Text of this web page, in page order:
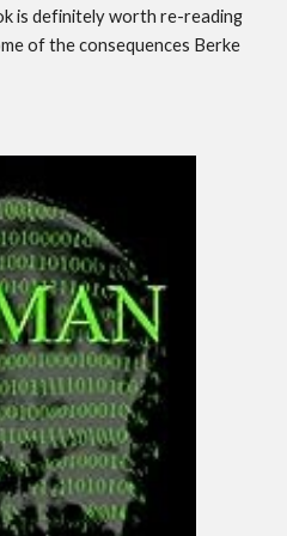
is definitely worth re-reading
of the consequences Berke